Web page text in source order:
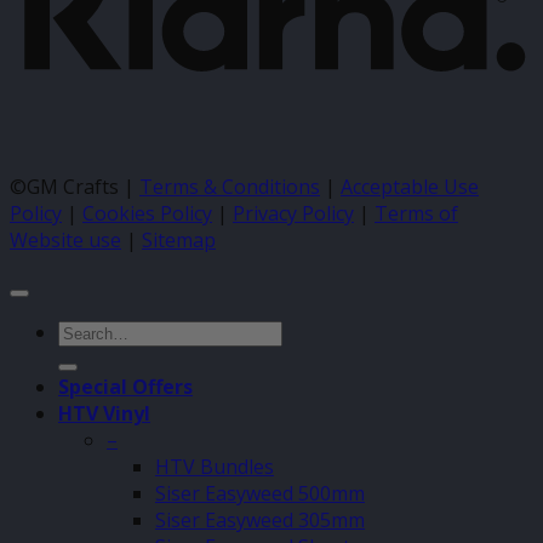
©GM Crafts | Terms & Conditions | Acceptable Use
Policy | Cookies Policy | Privacy Policy | Terms of
Website use | Sitemap
Search
for:
Special Offers
HTV Vinyl
–
HTV Bundles
Siser Easyweed 500mm
Siser Easyweed 305mm